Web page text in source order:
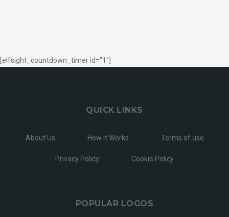
[elfsight_countdown_timer id="1"]
QUICK LINKS
About Us How It Works Terms of use
Privacy Policy Cookie Policy
POPULAR LOGOS